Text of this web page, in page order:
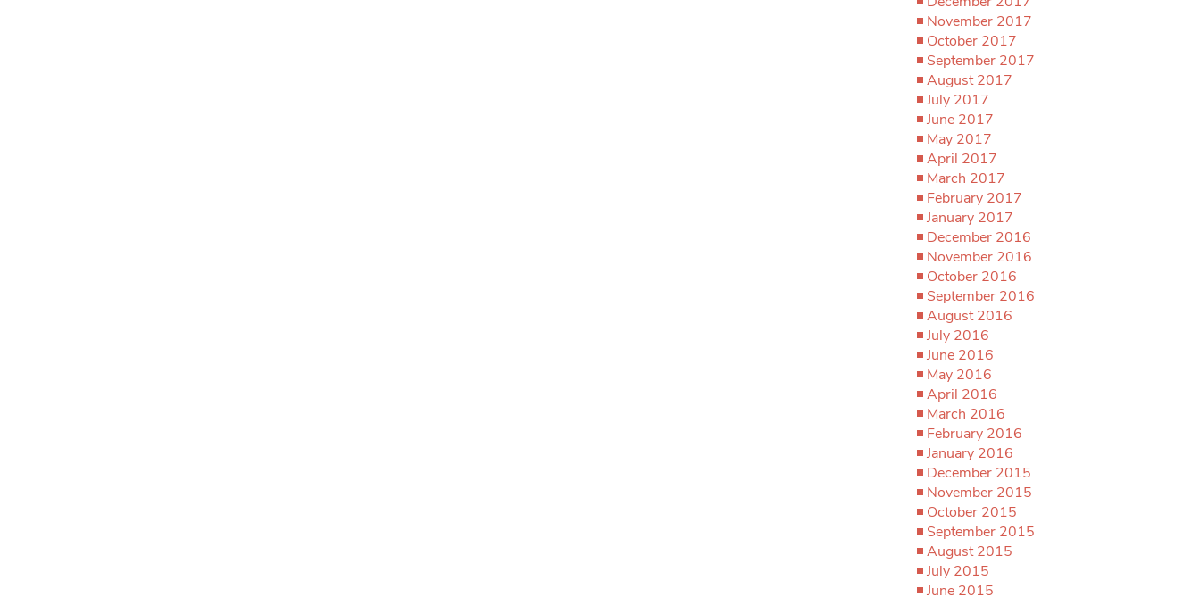
November 2017
October 2017
September 2017
August 2017
July 2017
June 2017
May 2017
April 2017
March 2017
February 2017
January 2017
December 2016
November 2016
October 2016
September 2016
August 2016
July 2016
June 2016
May 2016
April 2016
March 2016
February 2016
January 2016
December 2015
November 2015
October 2015
September 2015
August 2015
July 2015
June 2015